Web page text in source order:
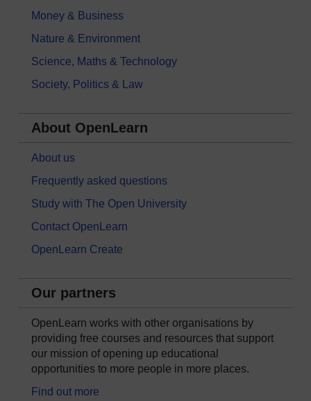
Money & Business
Nature & Environment
Science, Maths & Technology
Society, Politics & Law
About OpenLearn
About us
Frequently asked questions
Study with The Open University
Contact OpenLearn
OpenLearn Create
Our partners
OpenLearn works with other organisations by
providing free courses and resources that support
our mission of opening up educational
opportunities to more people in more places.
Find out more